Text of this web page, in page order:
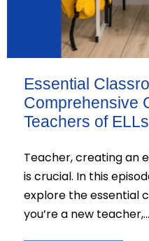
Essential
Comprehensive
Teachers of ELLs
Teacher, creating an
is crucial. In this
explore the essential
you’re a new teacher,…